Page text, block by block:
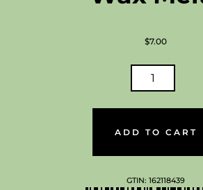
$7.00
ADD TO CART
GTIN: 162118439